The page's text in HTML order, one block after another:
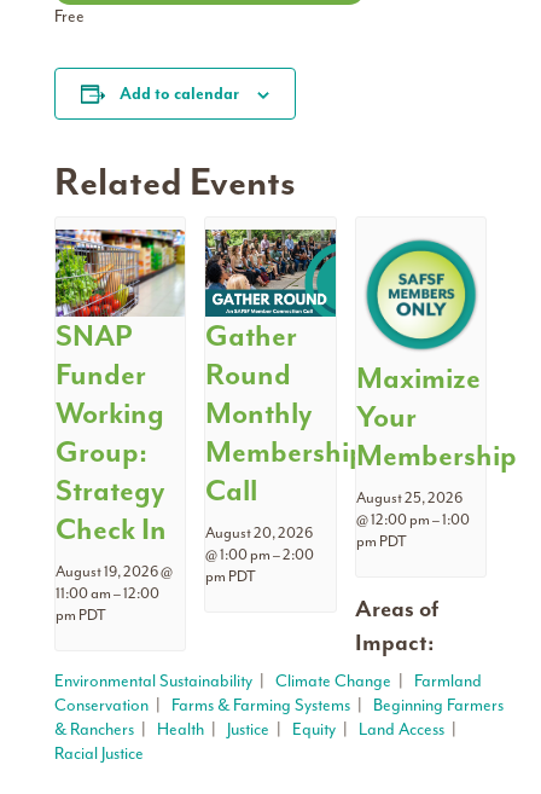
Free
Add to calendar
Related Events
SNAP
Funder
Working
Group:
Strategy
Check In
August 19, 2026 @
11:00 am–12:00
pm PDT
Gather
Round
Monthly
Membership
Call
August 20, 2026
@ 1:00 pm–2:00
pm PDT
Maximize
Your
Membership
August 25, 2026
@ 12:00 pm–1:00
pm PDT
Areas of
Impact:
Environmental Sustainability Climate Change
Farmland
Conservation
Farms & Farming Systems
Beginning Farmers
& Ranchers
Health Justice Equity Land Access
Racial Justice